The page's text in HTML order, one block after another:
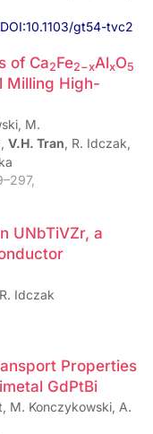
DOI:10.1103/gt54-tvc2
of Ca2Fe2−xAlxO5
Milling High-
M.
V.H. Tran, R. Idczak,
UNbTiVZr, a
Idczak
Properties
GdPtBi
M. Konczykowski, A.